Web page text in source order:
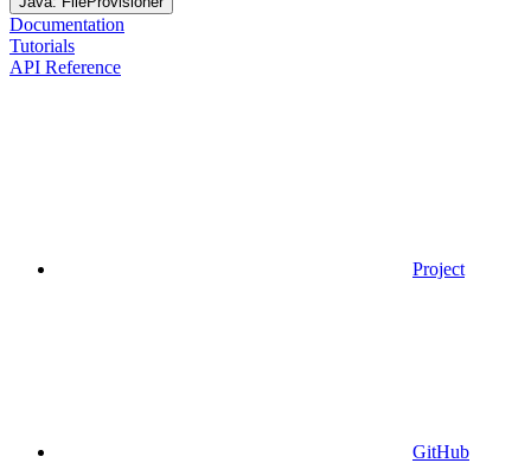
Documentation
Tutorials
API Reference
Project
GitHub